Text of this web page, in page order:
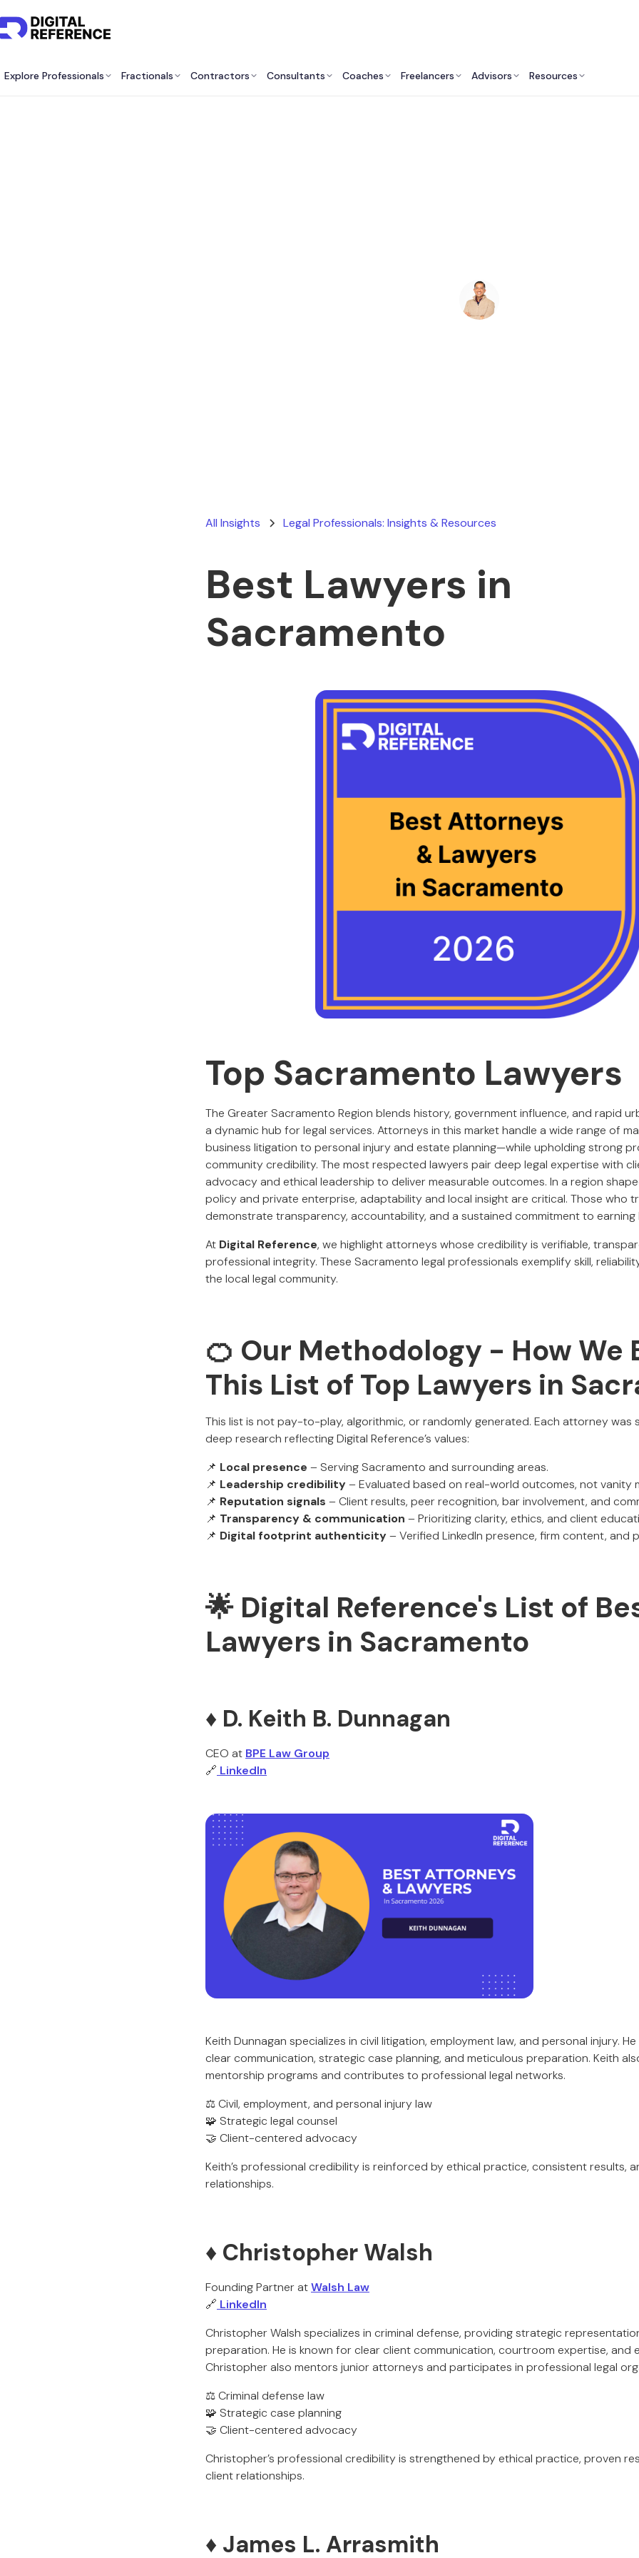
Explore Professionals Fractionals Contractors Consultants Coaches Freelancers Advisors Resources
All Insights Legal Professionals: Insights & Resources
Best Lawyers in
Sacramento
Top Sacramento Lawyers
The Greater Sacramento Region blends history, government influence, and rapid
a dynamic hub for legal services. Attorneys in this market handle a wide range of
business litigation to personal injury and estate planning—while upholding strong
community credibility. The most respected lawyers pair deep legal expertise with
advocacy and ethical leadership to deliver measurable outcomes. In a region
policy and private enterprise, adaptability and local insight are critical. Those who
demonstrate transparency, accountability, and a sustained commitment to
At Digital Reference, we highlight attorneys whose credibility is verifiable,
professional integrity. These Sacramento legal professionals exemplify skill,
the local legal community.
🍊 Our Methodology - How We
This List of Top Lawyers in
This list is not pay-to-play, algorithmic, or randomly generated. Each attorney was
deep research reflecting Digital Reference’s values:
📌 Local presence – Serving Sacramento and surrounding areas.
📌 Leadership credibility– Evaluated based on real-world outcomes, not vanity
📌 Reputation signals – Client results, peer recognition, bar involvement, and
📌 Transparency & communication – Prioritizing clarity, ethics, and client
📌 Digital footprint authenticity– Verified LinkedIn presence, firm content, and
🌟 Digital Reference's List of
Lawyers in Sacramento
♦️ D. Keith B. Dunnagan
CEO at BPE Law Group
🔗 LinkedIn
Keith Dunnagan specializes in civil litigation, employment law, and personal injury.
clear communication, strategic case planning, and meticulous preparation. Keith
mentorship programs and contributes to professional legal networks.
⚖️ Civil, employment, and personal injury law
🧩 Strategic legal counsel
🤝 Client-centered advocacy
Keith’s professional credibility is reinforced by ethical practice, consistent results,
relationships.
♦️ Christopher Walsh
Founding Partner atWalsh Law
🔗 LinkedIn
Christopher Walsh specializes in criminal defense, providing strategic
preparation. He is known for clear client communication, courtroom expertise, and
Christopher also mentors junior attorneys and participates in professional legal
⚖️ Criminal defense law
🧩 Strategic case planning
🤝 Client-centered advocacy
Christopher’s professional credibility is strengthened by ethical practice, proven
client relationships.
♦️ James L. Arrasmith